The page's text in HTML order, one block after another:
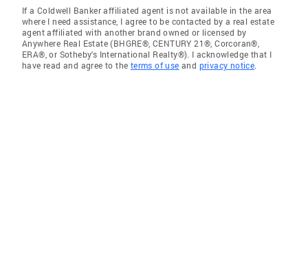
If a Coldwell Banker affiliated agent is not available in the area
where I need assistance, I agree to be contacted by a real estate
agent affiliated with another brand owned or licensed by
Anywhere Real Estate (BHGRE®, CENTURY 21®, Corcoran®,
ERA®, or Sotheby's International Realty®). I acknowledge that I
have read and agree to the terms of use and privacy notice.